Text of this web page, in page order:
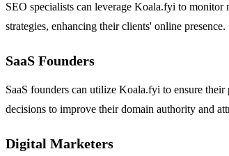
SEO specialists can leverage Koala.fyi to
strategies, enhancing their clients' online presence.
SaaS Founders
SaaS founders can utilize Koala.fyi to ensure
decisions to improve their domain authority and
Digital Marketers